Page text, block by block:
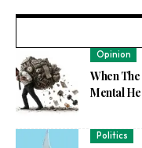
Opinion
When The
Mental
Politics